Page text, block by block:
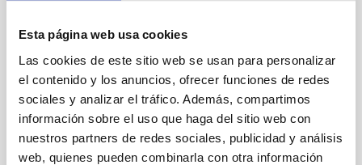
Esta página web usa cookies
Las cookies de este sitio web se usan para personalizar
el contenido y los anuncios, ofrecer funciones de redes
sociales y analizar el tráfico. Además, compartimos
información sobre el uso que haga del sitio web con
nuestros partners de redes sociales, publicidad y análisis
web, quienes pueden combinarla con otra información
instead, however, that the orientation of cores and
with respect to the larger-scale magnetic
Yin, Sean et al.
Fecha de publicación: 5 2026